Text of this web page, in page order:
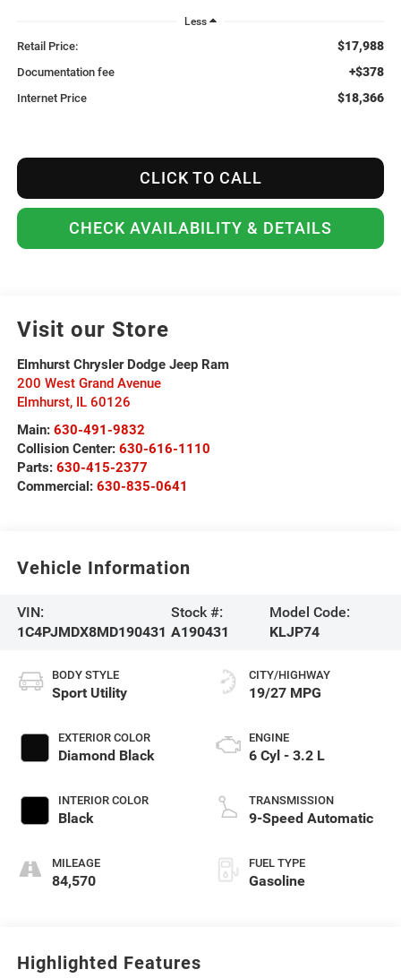
Less
Retail Price: $17,988
Documentation fee +$378
Internet Price $18,366
CLICK TO CALL
CHECK AVAILABILITY & DETAILS
Visit our Store
Elmhurst Chrysler Dodge Jeep Ram
200 West Grand Avenue
Elmhurst, IL 60126
Main: 630-491-9832
Collision Center: 630-616-1110
Parts: 630-415-2377
Commercial: 630-835-0641
Vehicle Information
VIN:
1C4PJMDX8MD190431
Stock #:
A190431
Model Code:
KLJP74
BODY STYLE
Sport Utility
EXTERIOR COLOR
Diamond Black
INTERIOR COLOR
Black
MILEAGE
84,570
CITY/HIGHWAY
19/27 MPG
ENGINE
6 Cyl - 3.2 L
TRANSMISSION
9-Speed Automatic
FUEL TYPE
Gasoline
Highlighted Features